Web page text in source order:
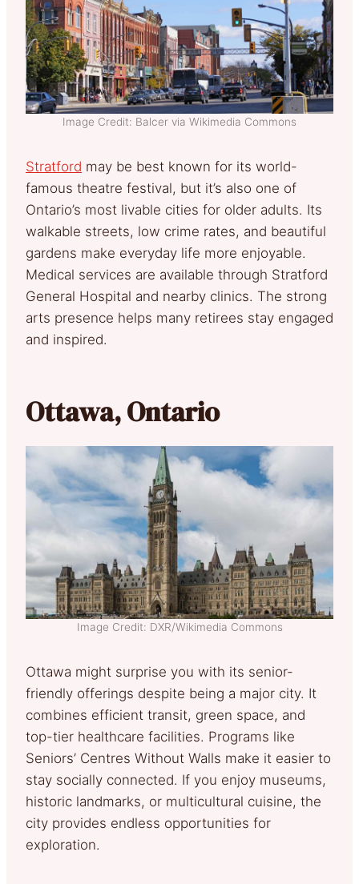
Image Credit: Balcer via Wikimedia Commons
Stratford may be best known for its world-
famous theatre festival, but it’s also one of
Ontario’s most livable cities for older adults. Its
walkable streets, low crime rates, and beautiful
gardens make everyday life more enjoyable.
Medical services are available through Stratford
General Hospital and nearby clinics. The strong
arts presence helps many retirees stay engaged
and inspired.
Ottawa, Ontario
Image Credit: DXR/Wikimedia Commons
Ottawa might surprise you with its senior-
friendly offerings despite being a major city. It
combines efficient transit, green space, and
top-tier healthcare facilities. Programs like
Seniors’ Centres Without Walls make it easier to
stay socially connected. If you enjoy museums,
historic landmarks, or multicultural cuisine, the
city provides endless opportunities for
exploration.